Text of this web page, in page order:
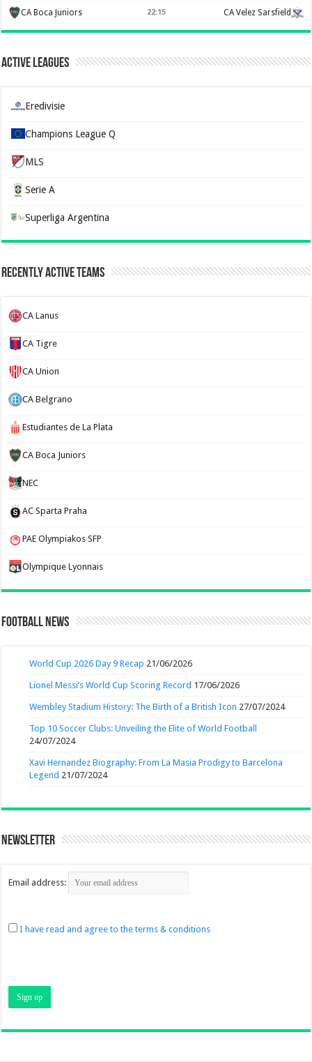
CA Boca Juniors 22:15 CA Velez Sarsfield
Active Leagues
Eredivisie
Champions League Q
MLS
Serie A
Superliga Argentina
Recently Active Teams
CA Lanus
CA Tigre
CA Union
CA Belgrano
Estudiantes de La Plata
CA Boca Juniors
NEC
AC Sparta Praha
PAE Olympiakos SFP
Olympique Lyonnais
Football News
World Cup 2026 Day 9 Recap 21/06/2026
Lionel Messi’s World Cup Scoring Record 17/06/2026
Wembley Stadium History: The Birth of a British Icon 27/07/2024
Top 10 Soccer Clubs: Unveiling the Elite of World Football
24/07/2024
Xavi Hernandez Biography: From La Masia Prodigy to Barcelona
Legend 21/07/2024
Newsletter
Email address:
I have read and agree to the terms & conditions